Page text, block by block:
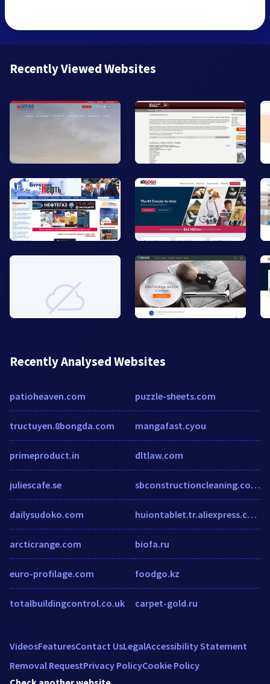
Recently Viewed Websites
Recently Analysed Websites
patioheaven.com
tructuyen.8bongda.com
primeproduct.in
juliescafe.se
dailysudoko.com
arcticrange.com
euro-profilage.com
totalbuildingcontrol.co.uk
puzzle-sheets.com
mangafast.cyou
dltlaw.com
sbconstructioncleaning.com.au
huiontablet.tr.aliexpress.com
biofa.ru
foodgo.kz
carpet-gold.ru
VideosFeaturesContact UsLegalAccessibility Statement
Removal RequestPrivacy PolicyCookie Policy